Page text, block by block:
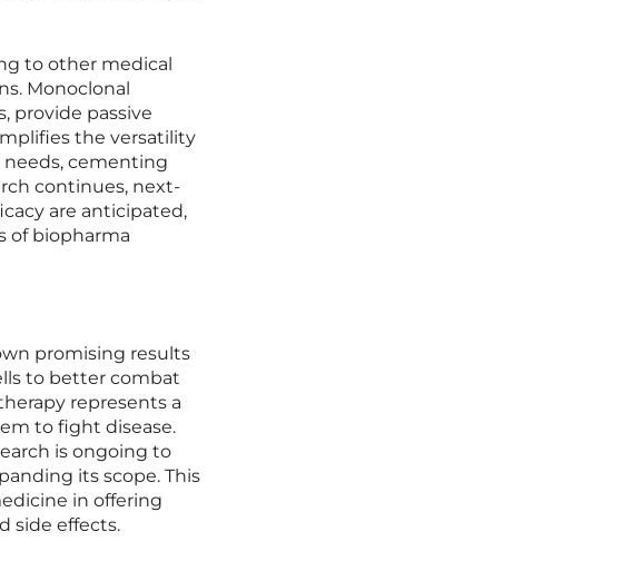
to other medical
Monoclonal
provide passive
the versatility
needs, cementing
continues, next-
are anticipated,
of biopharma
promising results
to better combat
represents a
to fight disease.
is ongoing to
its scope. This
in offering
side effects.